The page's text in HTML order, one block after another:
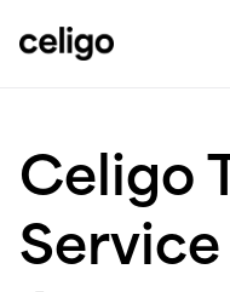
Skip
content
Celigo
Celigo
Service